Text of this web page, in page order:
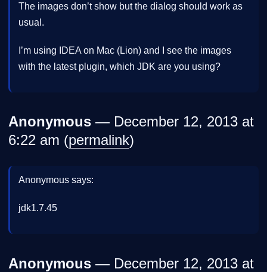
The images don’t show but the dialog should work as
usual.
I’m using IDEA on Mac (Lion) and I see the images
with the latest plugin, which JDK are you using?
Anonymous — December 12, 2013 at
6:22 am (permalink)
Anonymous says:
jdk1.7.45
Anonymous — December 12, 2013 at